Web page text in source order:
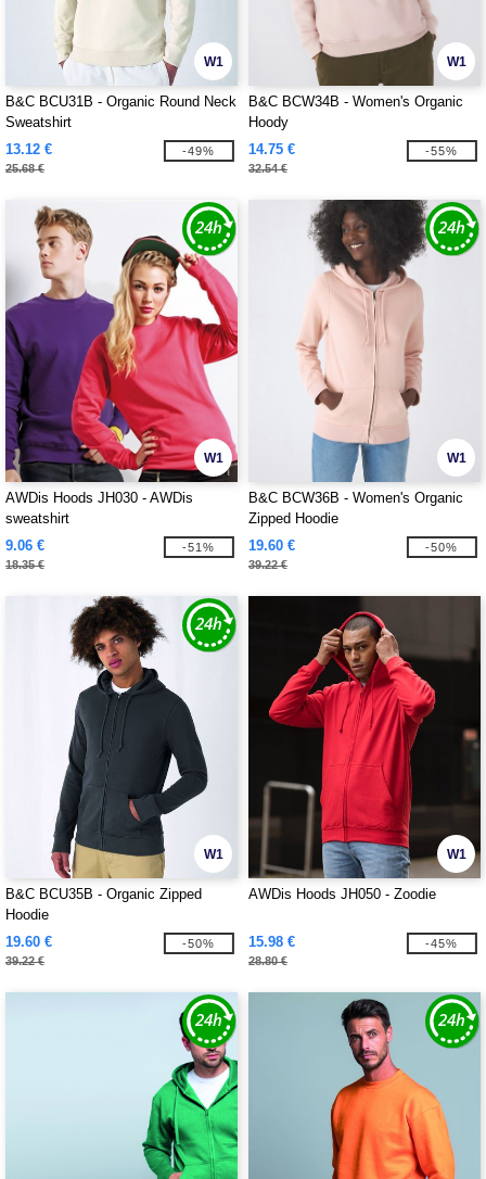
W1
B&C BCU31B - Organic Round Neck
Sweatshirt
13.12 €
25.68 €
-49%
W1
B&C BCW34B - Women's Organic
Hoody
14.75 €
32.54 €
-55%
W1
AWDis Hoods JH030 - AWDis
sweatshirt
9.06 €
18.35 €
-51%
W1
B&C BCW36B - Women's Organic
Zipped Hoodie
19.60 €
39.22 €
-50%
W1
B&C BCU35B - Organic Zipped
Hoodie
19.60 €
39.22 €
-50%
W1
AWDis Hoods JH050 - Zoodie
15.98 €
28.80 €
-45%